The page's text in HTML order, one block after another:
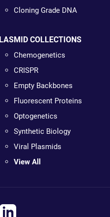
Cloning Grade DNA
COLLECTIONS
Chemogenetics
CRISPR
Empty Backbones
Fluorescent Proteins
Optogenetics
Synthetic Biology
Viral Plasmids
View All